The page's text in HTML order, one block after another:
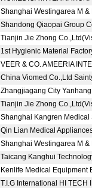
Shanghai Westingarea M
Shandong Qiaopai Group
Tianjin Jie Zhong
1st Hygienic Material
VEER & CO. AMEERIA
China Viomed Co.,Ltd
Zhangjiagang City
Tianjin Jie Zhong
Shanghai Kangren Medical
Qin Lian Medical
Shanghai Westingarea M
Taicang Kanghui
Kenlife Medical Equipment
T.I.G International HI TECH